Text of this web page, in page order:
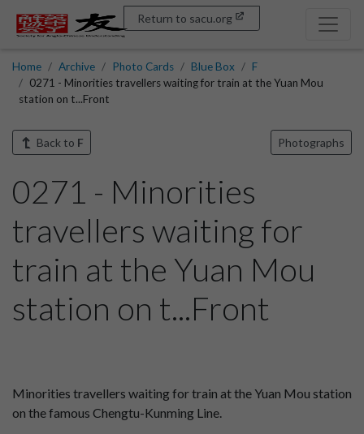
Return to sacu.org
Home Archive Photo Cards Blue Box
F
0271 - Minorities travellers waiting for train at the Yuan Mou
station on t...Front
Back to F Photographs
0271 - Minorities
travellers waiting for
train at the Yuan Mou
station on t...Front
Minorities travellers waiting for train at the Yuan Mou station
on the famous Chengtu-Kunming Line.